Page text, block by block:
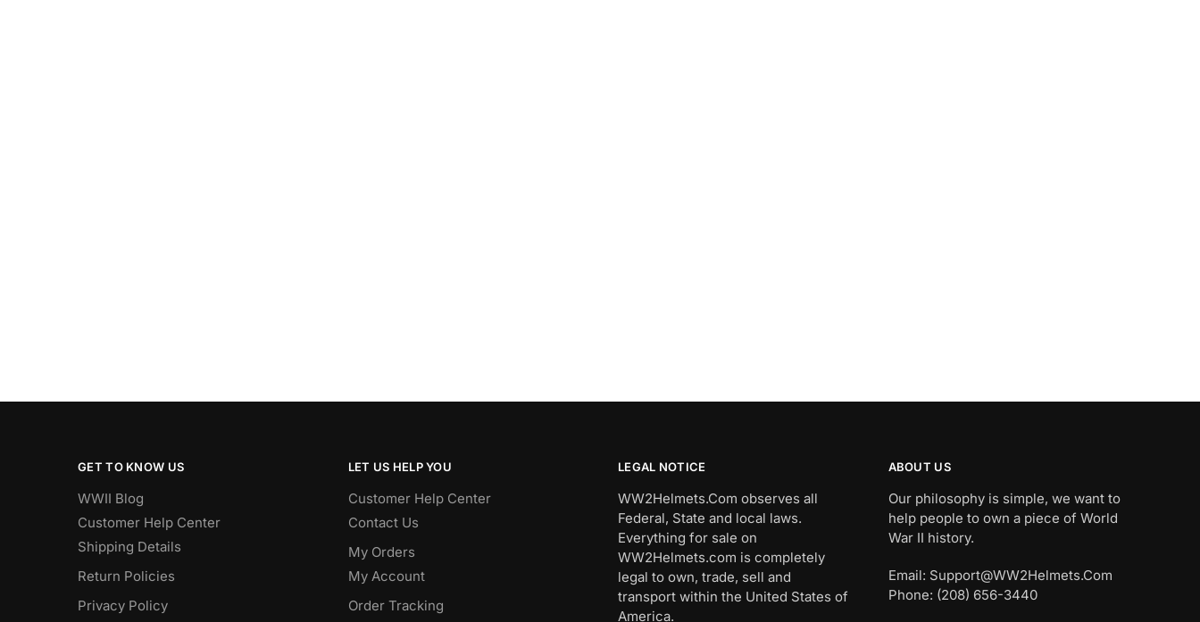
GET TO KNOW US
WWII Blog
Customer Help Center
Shipping Details
Return Policies
Privacy Policy
LET US HELP YOU
Customer Help Center
Contact Us
My Orders
My Account
Order Tracking
LEGAL NOTICE
WW2Helmets.Com observes all
Federal, State and local laws.
Everything for sale on
WW2Helmets.com is completely
legal to own, trade, sell and
transport within the United States of
America.
ABOUT US
Our philosophy is simple, we want to
help people to own a piece of World
War II history.
Email: Support@WW2Helmets.Com
Phone: (208) 656-3440